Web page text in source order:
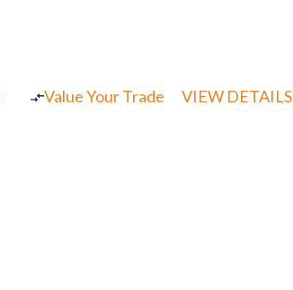
Value Your Trade VIEW DETAILS